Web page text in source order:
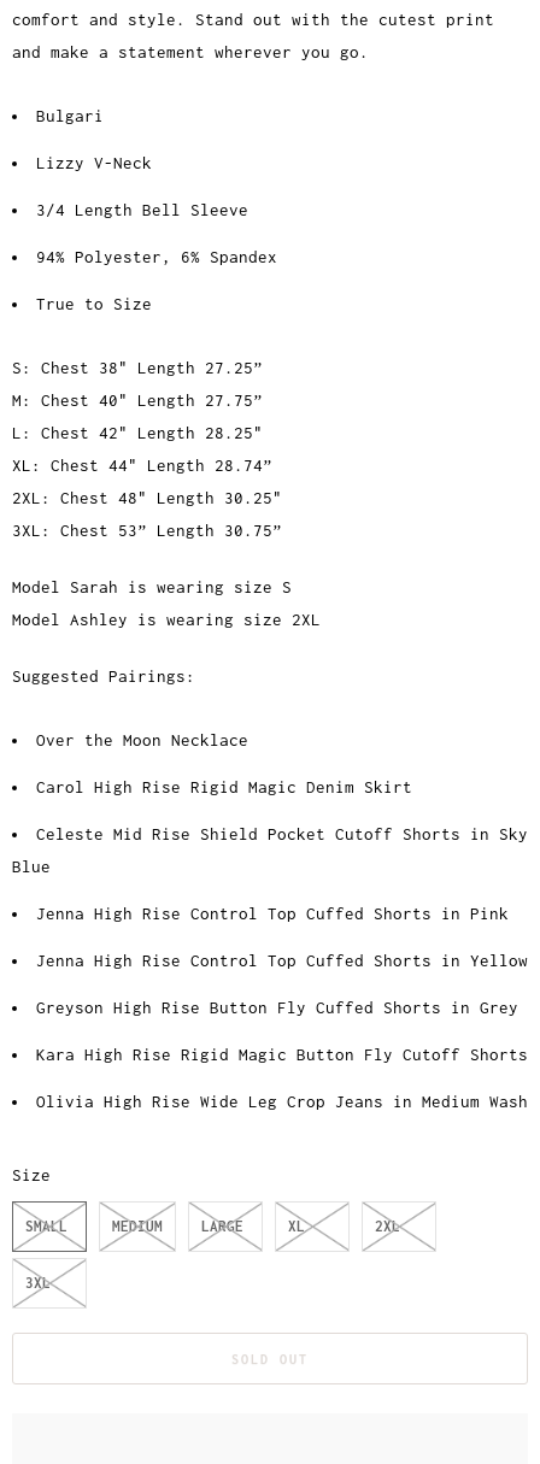
comfort and style. Stand out with the cutest print
and make a statement wherever you go.
Bulgari
Lizzy V-Neck
3/4 Length Bell Sleeve
94% Polyester, 6% Spandex
True to Size
S: Chest 38" Length 27.25”
M: Chest 40" Length 27.75”
L: Chest 42" Length 28.25"
XL: Chest 44" Length 28.74”
2XL: Chest 48" Length 30.25"
3XL: Chest 53” Length 30.75”
Model Sarah is wearing size S
Model Ashley is wearing size 2XL
Suggested Pairings:
Over the Moon Necklace
Carol High Rise Rigid Magic Denim Skirt
Celeste Mid Rise Shield Pocket Cutoff Shorts in Sky
Blue
Jenna High Rise Control Top Cuffed Shorts in Pink
Jenna High Rise Control Top Cuffed Shorts in Yellow
Greyson High Rise Button Fly Cuffed Shorts in Grey
Kara High Rise Rigid Magic Button Fly Cutoff Shorts
Olivia High Rise Wide Leg Crop Jeans in Medium Wash
Size
SMALL MEDIUM LARGE XL 2XL
3XL
SOLD OUT